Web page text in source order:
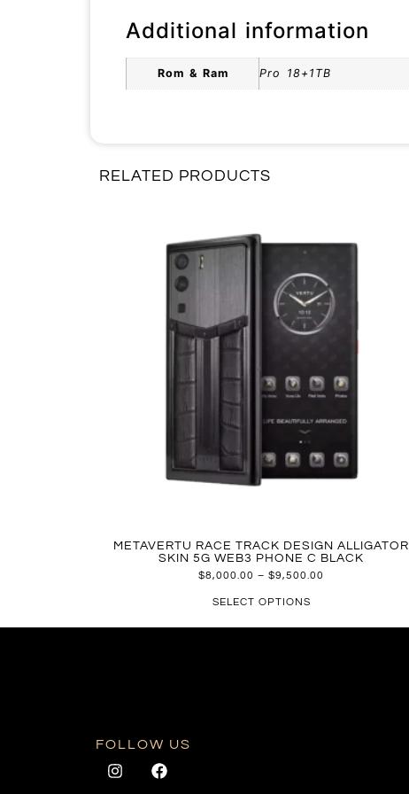
Additional information
Rom & Ram Pro 18+1TB
RELATED PRODUCTS
METAVERTU RACE TRACK DESIGN ALLIGATOR
SKIN 5G WEB3 PHONE C BLACK
$8,000.00 – $9,500.00
SELECT OPTIONS
FOLLOW US